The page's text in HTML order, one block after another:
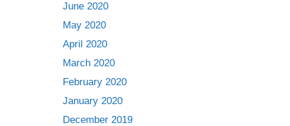
June 2020
May 2020
April 2020
March 2020
February 2020
January 2020
December 2019